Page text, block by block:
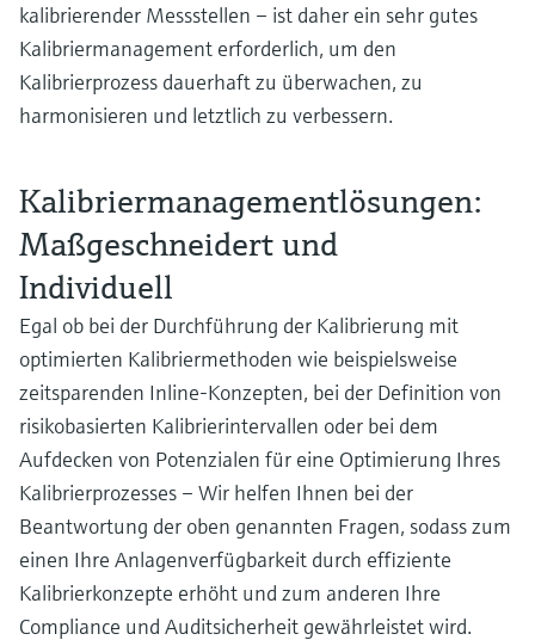
kalibrierender Messstellen – ist daher ein sehr gutes
Kalibriermanagement erforderlich, um den
Kalibrierprozess dauerhaft zu überwachen, zu
harmonisieren und letztlich zu verbessern.
Kalibriermanagementlösungen:
Maßgeschneidert und
Individuell
Egal ob bei der Durchführung der Kalibrierung mit
optimierten Kalibriermethoden wie beispielsweise
zeitsparenden Inline-Konzepten, bei der Definition von
risikobasierten Kalibrierintervallen oder bei dem
Aufdecken von Potenzialen für eine Optimierung Ihres
Kalibrierprozesses – Wir helfen Ihnen bei der
Beantwortung der oben genannten Fragen, sodass zum
einen Ihre Anlagenverfügbarkeit durch effiziente
Kalibrierkonzepte erhöht und zum anderen Ihre
Compliance und Auditsicherheit gewährleistet wird.